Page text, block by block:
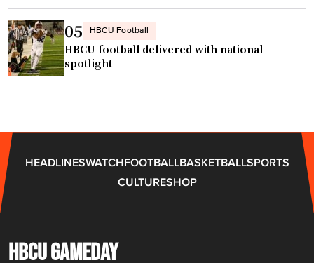
C
a
t
c
t
e
r
e
o
u
t
05 HBCU Football
HBCU football delivered with national
spotlight
HEADLINESWATCHFOOTBALLBASKETBALLSPORTS
CULTURESHOP
HBCU GAMEDAY